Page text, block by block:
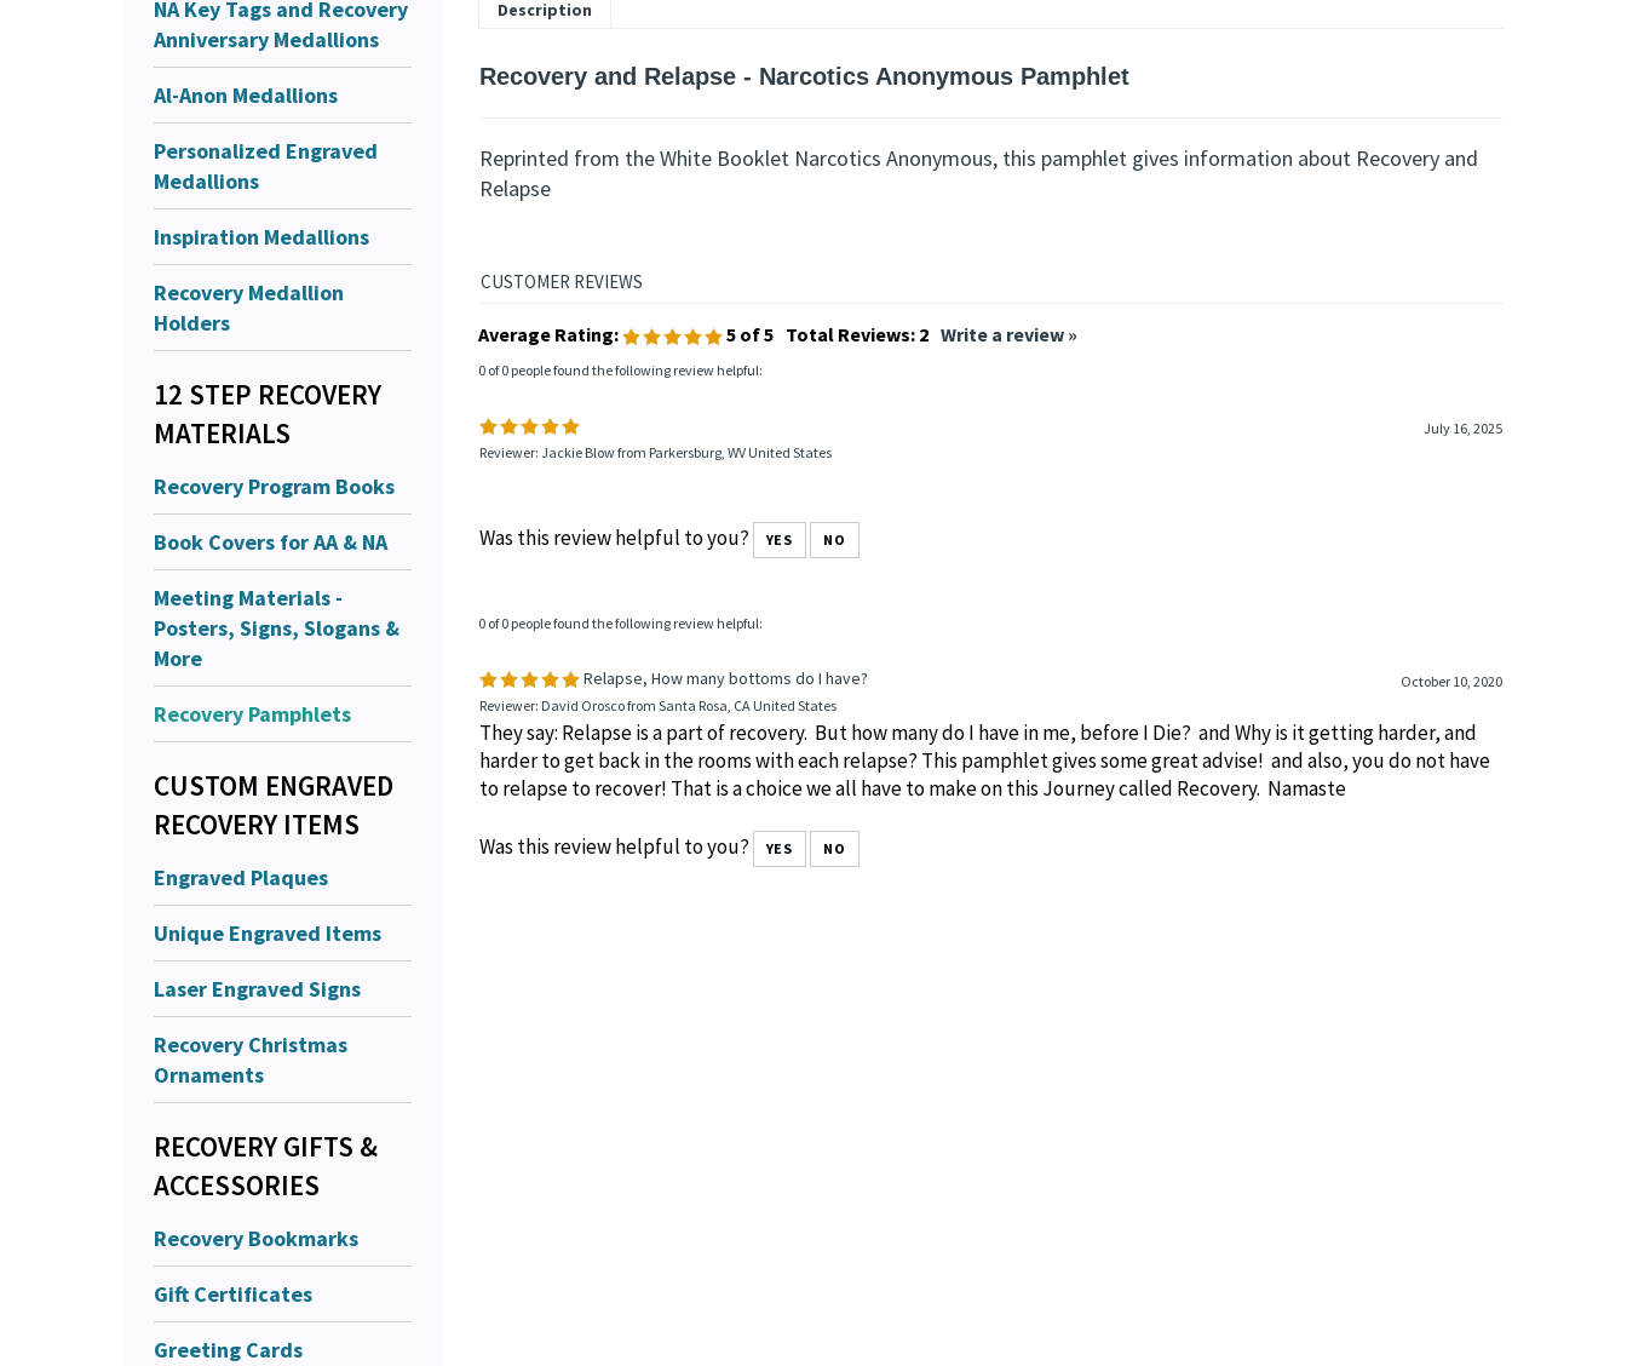
NA Key Tags and Recovery
Anniversary Medallions
Al-Anon Medallions
Personalized Engraved
Medallions
Inspiration Medallions
Recovery Medallion
Holders
12 STEP RECOVERY
MATERIALS
Recovery Program Books
Book Covers for AA & NA
Meeting Materials -
Posters, Signs, Slogans &
More
Recovery Pamphlets
CUSTOM ENGRAVED
RECOVERY ITEMS
Engraved Plaques
Unique Engraved Items
Laser Engraved Signs
Recovery Christmas
Ornaments
RECOVERY GIFTS &
ACCESSORIES
Recovery Bookmarks
Gift Certificates
Greeting Cards
Description
Recovery and Relapse - Narcotics Anonymous Pamphlet
Reprinted from the White Booklet Narcotics Anonymous, this pamphlet gives information about Recovery and
Relapse
Average Rating: 5of 5 Total Reviews: 2 Write a review »
0 of 0 people found the following review helpful:
July 16, 2025
Reviewer: Jackie Blow from Parkersburg, WV United States
Was this review helpful to you? YES NO
0 of 0 people found the following review helpful:
Relapse, How many bottoms do I have?
October 10, 2020
Reviewer: David Orosco from Santa Rosa, CA United States
They say: Relapse is a part of recovery. But how many do I have in me, before I Die? and Why is it getting harder, and
harder to get back in the rooms with each relapse? This pamphlet gives some great advise! and also, you do not have
to relapse to recover! That is a choice we all have to make on this Journey called Recovery. Namaste
Was this review helpful to you? YES NO